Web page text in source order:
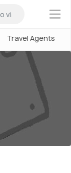
×
Travel Agents